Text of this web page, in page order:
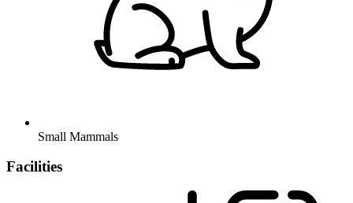
Small Mammals
Facilities